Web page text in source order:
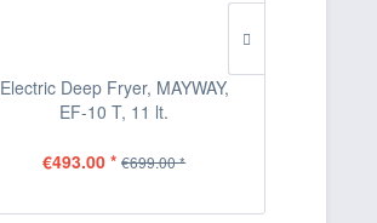
Electric Deep Fryer, MAYWAY,
EF-10 T, 11 lt.
€493.00 * €699.00 *